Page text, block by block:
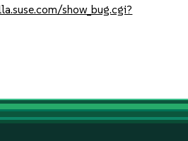
show_bug.cgi?